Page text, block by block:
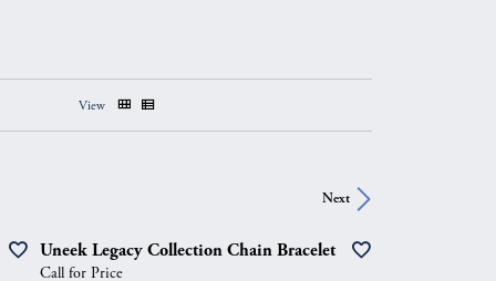
View
Next
Uneek Legacy Collection Chain Bracelet
Call for Price